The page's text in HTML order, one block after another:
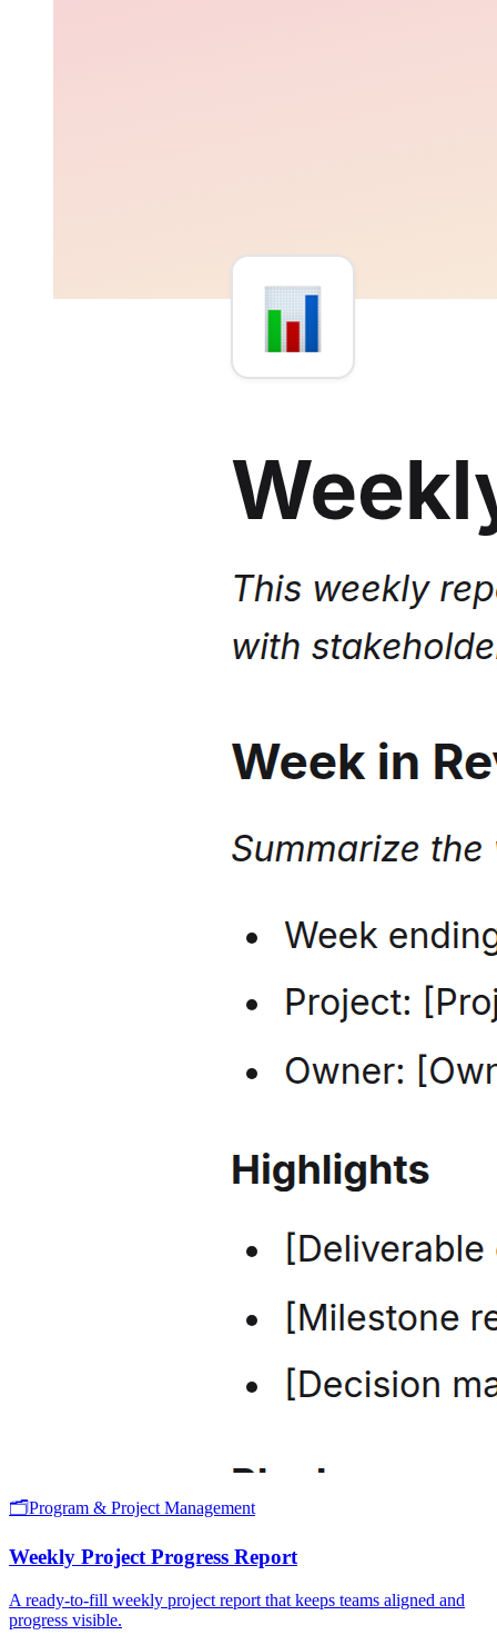
🗂️Program & Project Management
Weekly Project Progress Report
A ready-to-fill weekly project report that keeps teams aligned and
progress visible.